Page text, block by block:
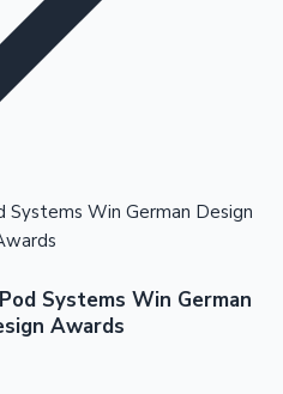
Systems Win German Design
Systems Win German
Awards